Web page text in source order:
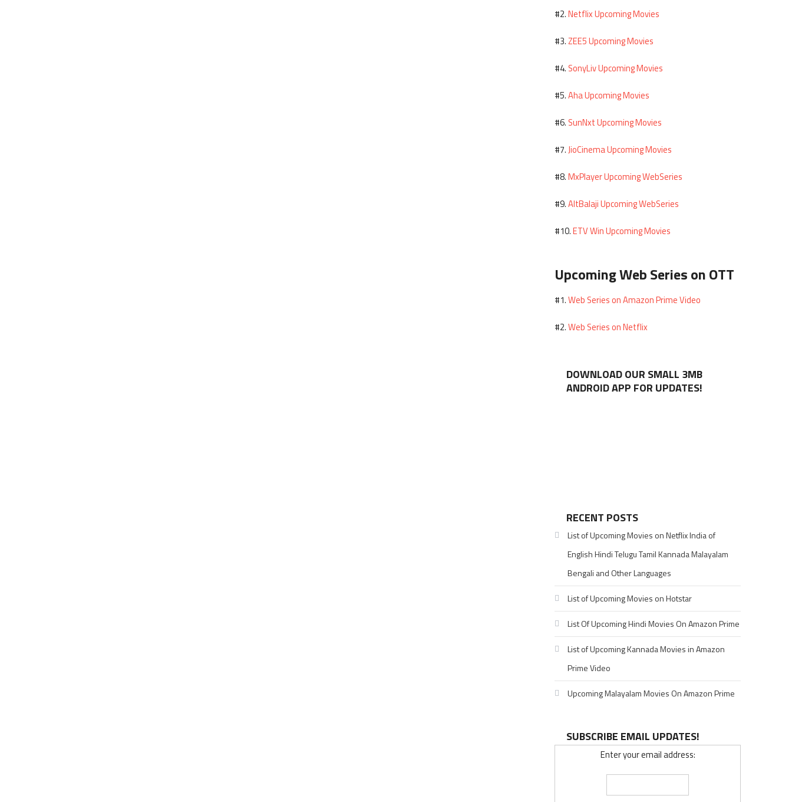
#2.Netflix Upcoming Movies
#3.ZEE5 Upcoming Movies
#4. SonyLiv Upcoming Movies
#5.Aha Upcoming Movies
#6. SunNxt Upcoming Movies
#7.JioCinema Upcoming Movies
#8.MxPlayer Upcoming WebSeries
#9.AltBalaji Upcoming WebSeries
#10.ETV Win Upcoming Movies
Upcoming Web Series on OTT
#1.Web Series on Amazon Prime Video
#2.Web Series on Netflix
DOWNLOAD OUR SMALL 3MB
ANDROID APP FOR UPDATES!
RECENT POSTS
List of Upcoming Movies on Netflix India of
English Hindi Telugu Tamil Kannada Malayalam
Bengali and Other Languages
List of Upcoming Movies on Hotstar
List Of Upcoming Hindi Movies On Amazon Prime
List of Upcoming Kannada Movies in Amazon
Prime Video
Upcoming Malayalam Movies On Amazon Prime
SUBSCRIBE EMAIL UPDATES!
Enter your email address: